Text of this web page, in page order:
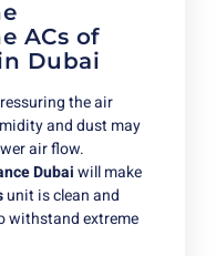
ACs of
Dubai
the air
and dust may
air flow.
Dubaiwill make
unit is clean and
withstand extreme